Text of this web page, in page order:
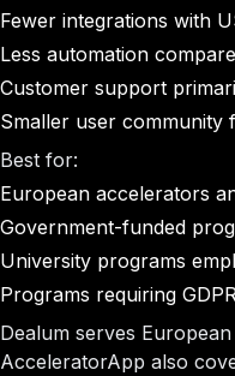
Fewer integrations with
Less automation
Customer support
Smaller user community
Best for:
European accelerators
Government-funded
University programs
Programs requiring
Dealum serves
AcceleratorApp also